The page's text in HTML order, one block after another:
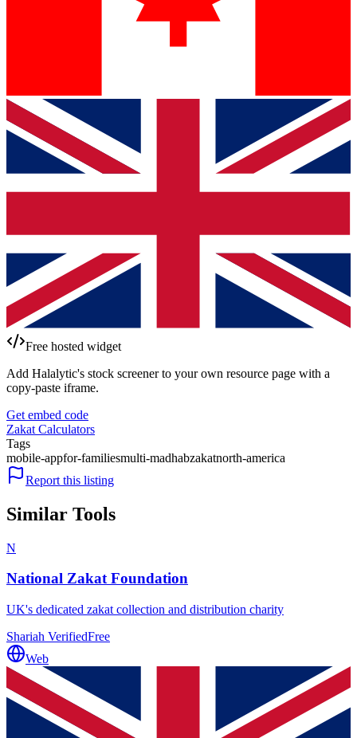
Free hosted widget
Add Halalytic's stock screener to your own resource page with a
copy-paste iframe.
Get embed code
Zakat Calculators
Tags
mobile-appfor-familiesmulti-madhabzakatnorth-america
Report this listing
Similar Tools
N
National Zakat Foundation
UK's dedicated zakat collection and distribution charity
Shariah VerifiedFree
Web